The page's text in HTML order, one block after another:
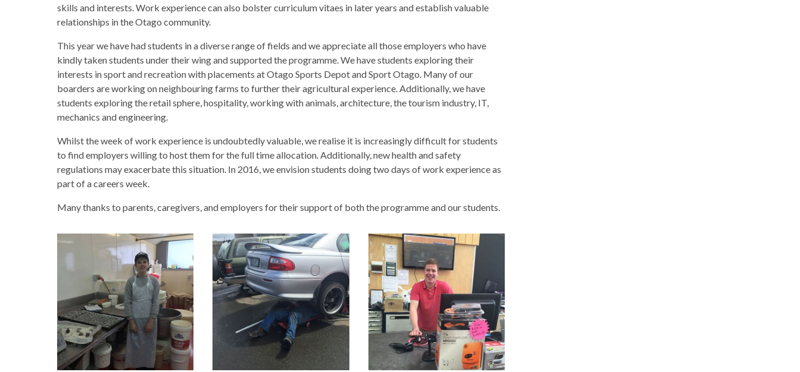
skills and interests. Work experience can also bolster curriculum vitaes in later years and establish valuable
relationships in the Otago community.
This year we have had students in a diverse range of fields and we appreciate all those employers who have
kindly taken students under their wing and supported the programme. We have students exploring their
interests in sport and recreation with placements at Otago Sports Depot and Sport Otago. Many of our
boarders are working on neighbouring farms to further their agricultural experience. Additionally, we have
students exploring the retail sphere, hospitality, working with animals, architecture, the tourism industry, IT,
mechanics and engineering.
Whilst the week of work experience is undoubtedly valuable, we realise it is increasingly difficult for students
to find employers willing to host them for the full time allocation. Additionally, new health and safety
regulations may exacerbate this situation. In 2016, we envision students doing two days of work experience as
part of a careers week.
Many thanks to parents, caregivers, and employers for their support of both the programme and our students.